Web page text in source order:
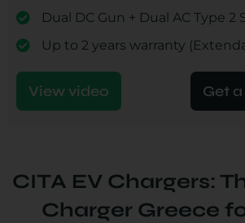
Dual DC Gun + Dual AC Type 2
Up to 2 years warranty
View video Get
CITA EV Chargers:
Charger Greece